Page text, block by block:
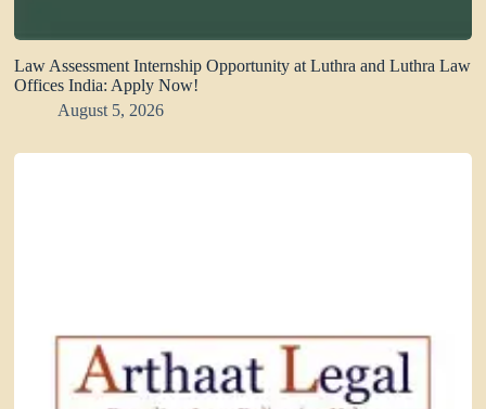
Law Assessment Internship Opportunity at Luthra and Luthra Law
Offices India: Apply Now!
August 5, 2026